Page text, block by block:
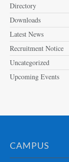
Directory
Downloads
Latest News
Recruitment Notice
Uncategorized
Upcoming Events
CAMPUS